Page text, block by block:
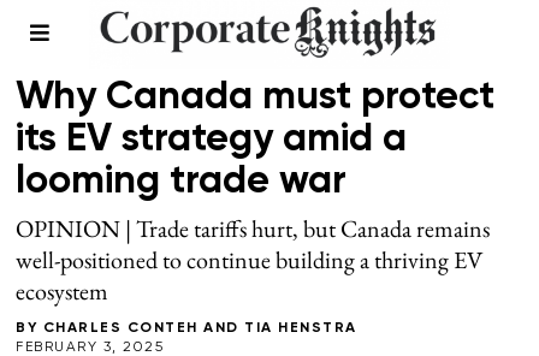
SUPPLY CHAIN
Why Canada must protect
its EV strategy amid a
looming trade war
OPINION | Trade tariffs hurt, but Canada remains
well-positioned to continue building a thriving EV
ecosystem
BY CHARLES CONTEH AND TIA HENSTRA
FEBRUARY 3, 2025